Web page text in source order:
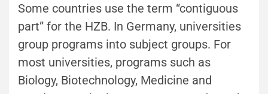
Some countries use the term “contiguous
part” for the HZB. In Germany, universities
group programs into subject groups. For
most universities, programs such as
Biology, Biotechnology, Medicine and